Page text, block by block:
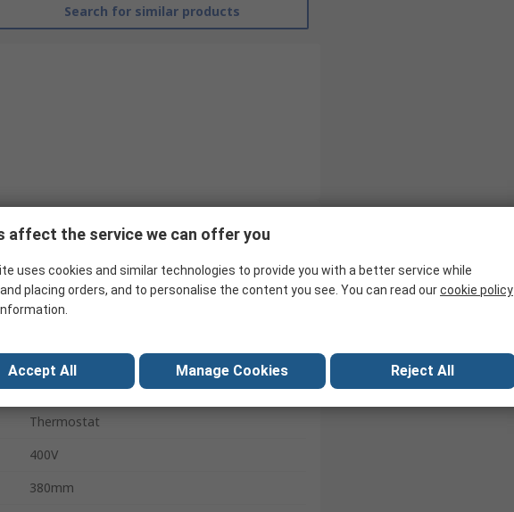
Search for similar products
Fan
9kW
Portable
Thermostat
400V
380mm
affect the service we can offer you
uses cookies and similar technologies to provide you with a better service while
placing orders, and to personalise the content you see. You can read ourcookie policy
Accept All Manage Cookies Reject All